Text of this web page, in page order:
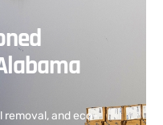
removal, and eco-